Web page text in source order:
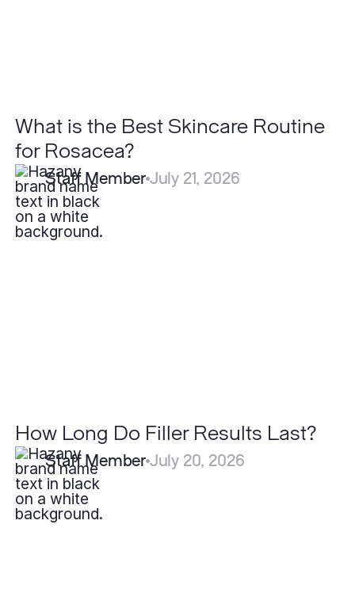
What is the Best Skincare Routine
for Rosacea?
Staff Member July 21, 2026
How Long Do Filler Results Last?
Staff Member July 20, 2026
How
Long
Do
Why
Do
Some
Scars